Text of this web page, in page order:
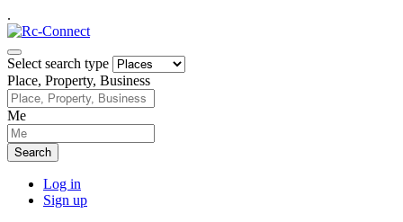
.
Select search type
Place, Property, Business
Me
Search
Log in
Sign up